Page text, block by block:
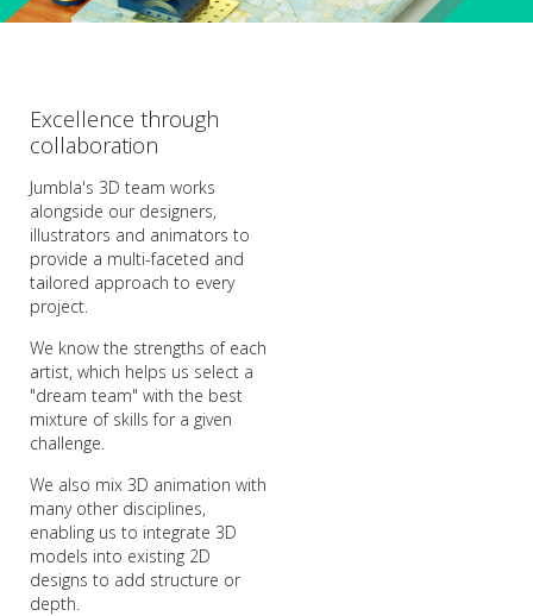
Excellence through
collaboration
Jumbla's 3D team works
alongside our designers,
illustrators and animators to
provide a multi-faceted and
tailored approach to every
project.
We know the strengths of each
artist, which helps us select a
"dream team" with the best
mixture of skills for a given
challenge.
We also mix 3D animation with
many other disciplines,
enabling us to integrate 3D
models into existing 2D
designs to add structure or
depth.